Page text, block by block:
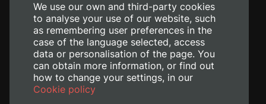
We use our own and third-party cookies
to analyse your use of our website, such
as remembering user preferences in the
case of the language selected, access
data or personalisation of the page. You
can obtain more information, or find out
how to change your settings, in our
Cookie policy